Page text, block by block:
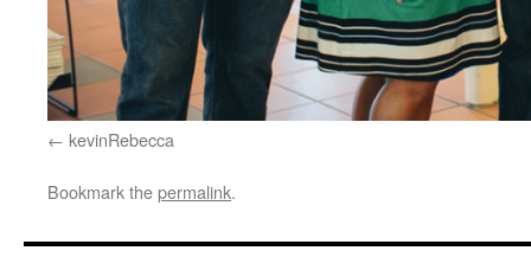
kevinRebecca
Bookmark thepermalink.